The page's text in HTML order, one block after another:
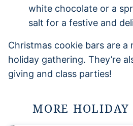
white chocolate or a
salt for a festive and
Christmas cookie bars are
holiday gathering. They’re
giving and class parties!
MORE HOLIDAY